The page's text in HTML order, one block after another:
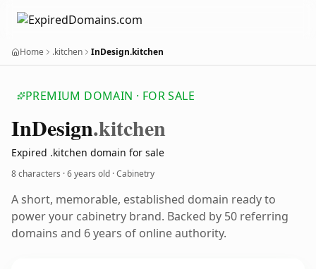
Home .kitchen InDesign.kitchen
PREMIUM DOMAIN · FOR SALE
InDesign.kitchen
Expired .kitchen domain for sale
8 characters ·6 years old · Cabinetry
A short, memorable, established domain ready to
power your cabinetry brand. Backed by 50 referring
domains and 6 years of online authority.